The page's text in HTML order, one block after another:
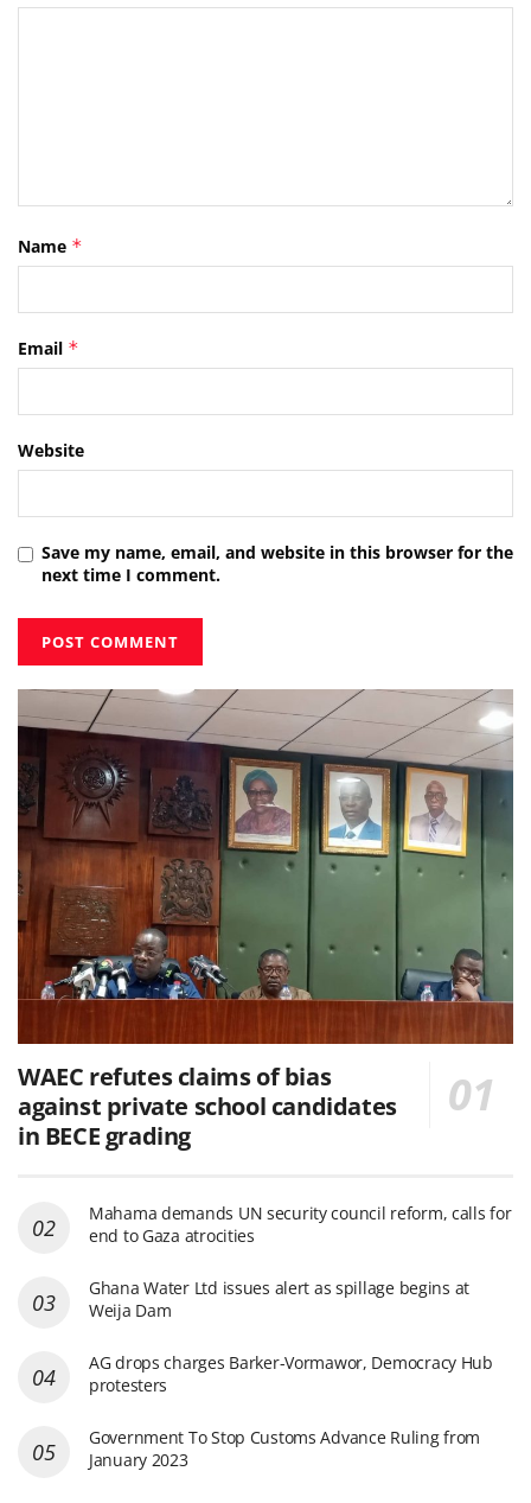
Name *
Email *
Website
Save my name, email, and website in this browser for the
next time I comment.
WAEC refutes claims of bias
against private school candidates
in BECE grading
Mahama demands UN security council reform, calls for
end to Gaza atrocities
Ghana Water Ltd issues alert as spillage begins at
Weija Dam
AG drops charges Barker-Vormawor, Democracy Hub
protesters
Government To Stop Customs Advance Ruling from
January 2023